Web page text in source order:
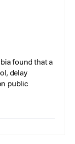
found that a
delay
public